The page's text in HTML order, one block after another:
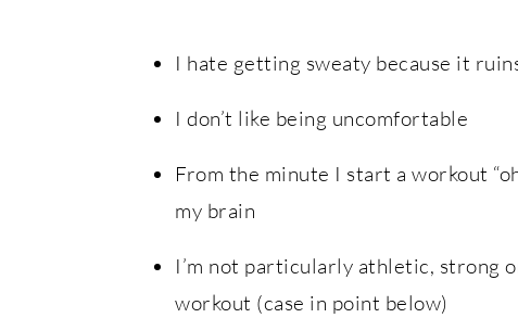
I hate getting sweaty because it
I don’t like being uncomfortable
From the minute I start a workout
my brain
I’m not particularly athletic, strong
workout (case in point below)